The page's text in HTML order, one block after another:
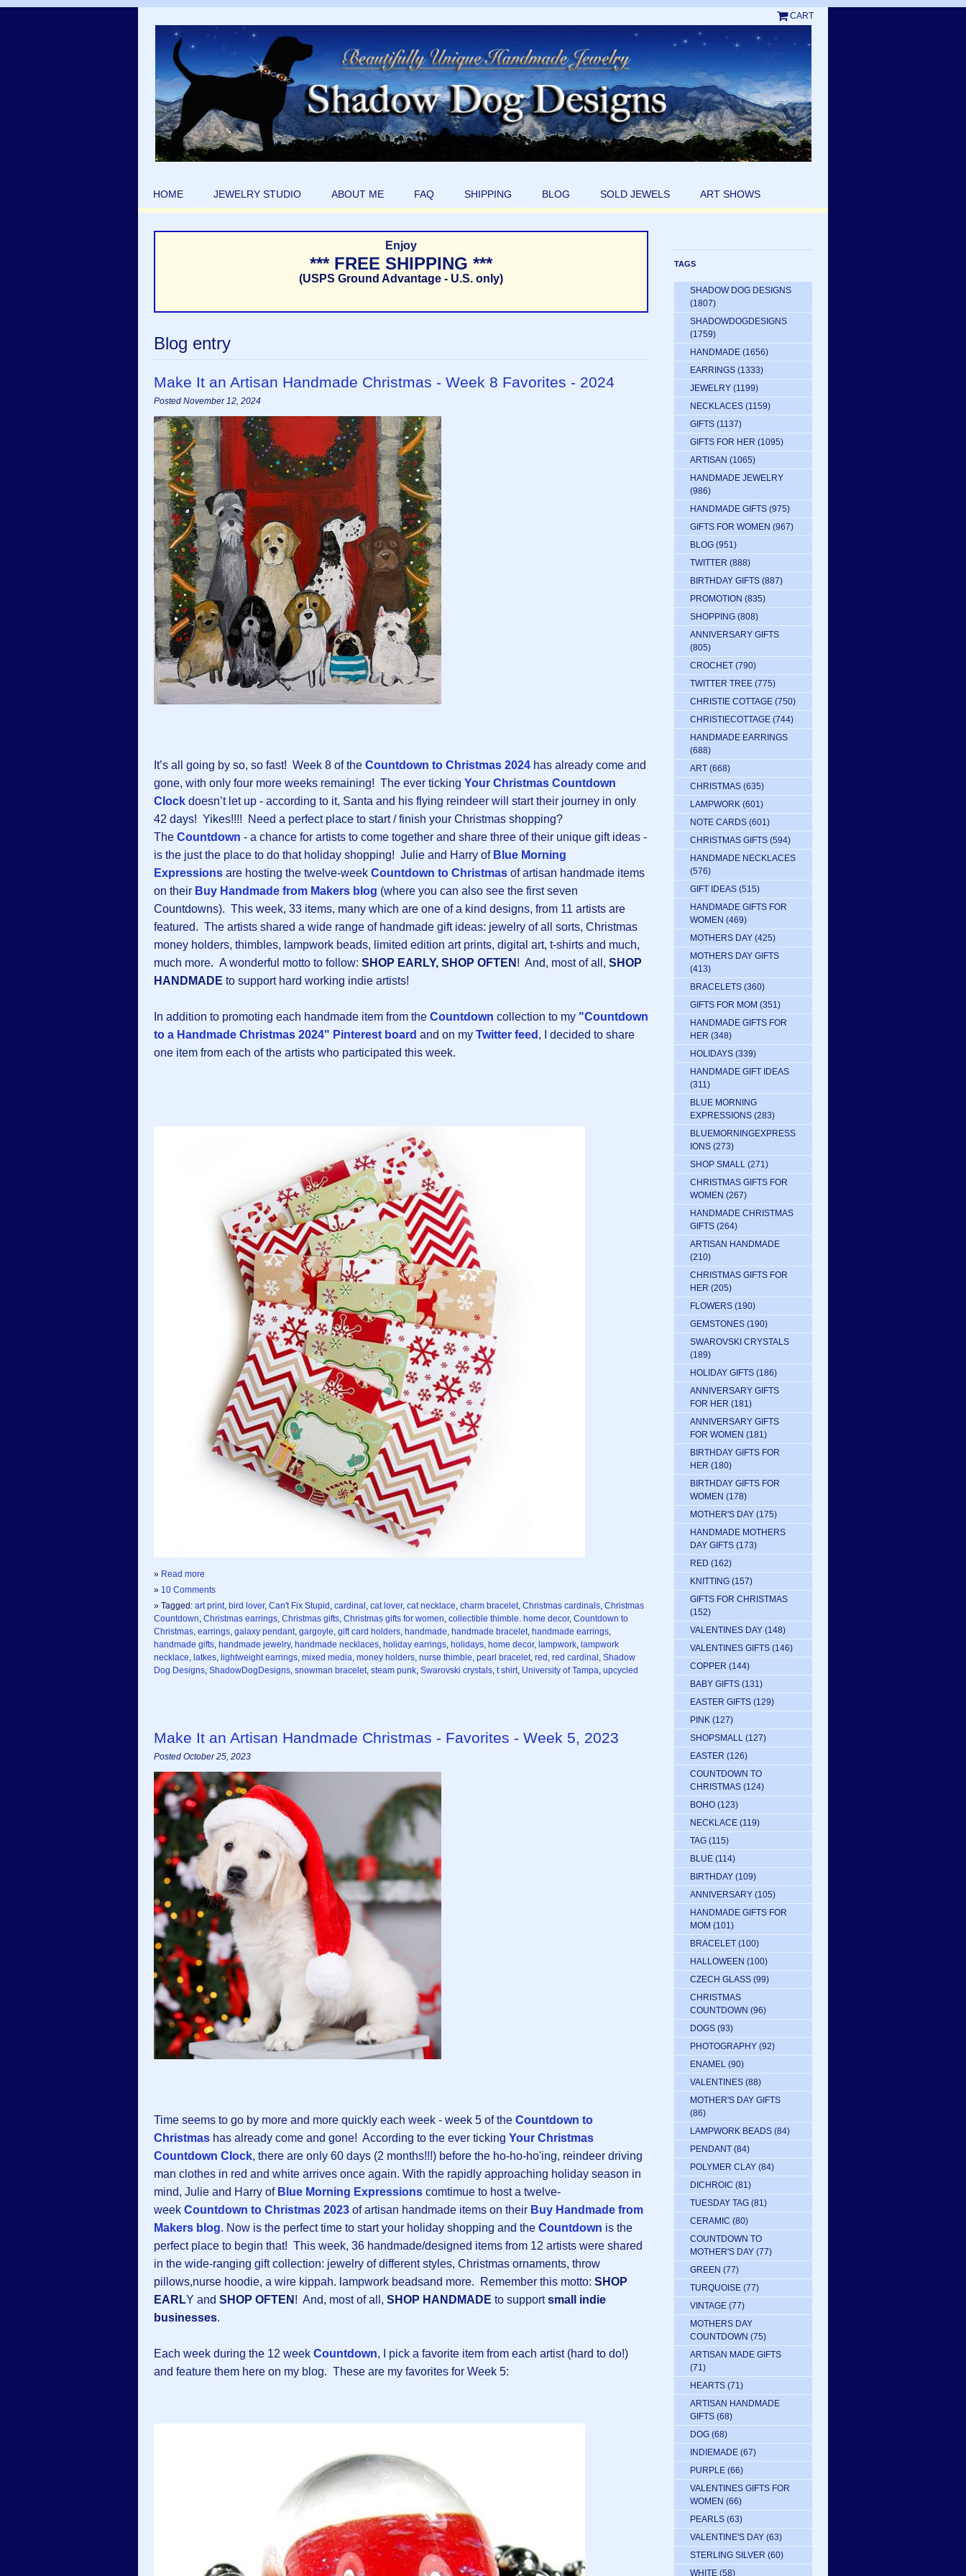
CART
HOME JEWELRY STUDIO ABOUT ME FAQ SHIPPING BLOG SOLD JEWELS ART SHOWS
Enjoy
*** FREE SHIPPING ***
(USPS Ground Advantage - U.S. only)
Blog entry
Make It an Artisan Handmade Christmas - Week 8 Favorites - 2024
Posted November 12, 2024
It’s all going by so, so fast! Week 8 of the Countdown to Christmas 2024 has already come and
gone, with only four more weeks remaining! The ever ticking Your Christmas Countdown
Clock doesn’t let up - according to it, Santa and his flying reindeer will start their journey in only
42 days! Yikes!!!! Need a perfect place to start / finish your Christmas shopping?
The Countdown - a chance for artists to come together and share three of their unique gift ideas -
is the just the place to do that holiday shopping! Julie and Harry of Blue Morning
Expressions are hosting the twelve-week Countdown to Christmas of artisan handmade items
on their Buy Handmade from Makers blog (where you can also see the first seven
Countdowns). This week, 33 items, many which are one of a kind designs, from 11 artists are
featured. The artists shared a wide range of handmade gift ideas: jewelry of all sorts, Christmas
money holders, thimbles, lampwork beads, limited edition art prints, digital art, t-shirts and much,
much more. A wonderful motto to follow: SHOP EARLY, SHOP OFTEN ! And, most of all, SHOP
HANDMADE to support hard working indie artists!
In addition to promoting each handmade item from the Countdown collection to my "Countdown
to a Handmade Christmas 2024" Pinterest board and on my Twitter feed , I decided to share
one item from each of the artists who participated this week.
» Read more
» 10 Comments
» Tagged: art print bird lover, Can't Fix Stupid cardinal cat lover, cat necklace charm bracelet Christmas cardinals Christmas
Countdown Christmas earrings Christmas gifts Christmas gifts for women collectible thimble. home decor, Countdown to
Christmas earrings galaxy pendant gargoyle gift card holders handmade handmade bracelet handmade earrings
handmade gifts handmade jewelry, handmade necklaces holiday earrings holidays home decor, lampwork lampwork
necklace latkes lightweight earrings mixed media money holders nurse thimble pearl bracelet red red cardinal Shadow
Dog Designs ShadowDogDesigns snowman bracelet steam punk Swarovski crystals t shirt University of Tampa upcycled
Make It an Artisan Handmade Christmas - Favorites - Week 5, 2023
Posted October 25, 2023
Time seems to go by more and more quickly each week - week 5 of the Countdown to
Christmas has already come and gone! According to the ever ticking Your Christmas
Countdown Clock, there are only 60 days (2 months!!!) before the ho-ho-ho'ing, reindeer driving
man clothes in red and white arrives once again. With the rapidly approaching holiday season in
mind, Julie and Harry of Blue Morning Expressions comtimue to host a twelve-
week Countdown to Christmas 2023 of artisan handmade items on their Buy Handmade from
Makers blog. Now is the perfect time to start your holiday shopping and the Countdown is the
perfect place to begin that! This week, 36 handmade/designed items from 12 artists were shared
in the wide-ranging gift collection: jewelry of different styles, Christmas ornaments, throw
pillows,nurse hoodie, a wire kippah. lampwork beadsand more. Remember this motto: SHOP
EARLY and SHOP OFTEN ! And, most of all, SHOP HANDMADE to supportsmall indie
businesses.
Each week during the 12 week Countdown, I pick a favorite item from each artist (hard to do!)
and feature them here on my blog. These are my favorites for Week 5:
TAGS
SHADOW DOG DESIGNS
(1807)
SHADOWDOGDESIGNS
(1759)
HANDMADE (1656)
EARRINGS (1333)
JEWELRY (1199)
NECKLACES (1159)
GIFTS (1137)
GIFTS FOR HER (1095)
ARTISAN (1065)
HANDMADE JEWELRY
(986)
HANDMADE GIFTS (975)
GIFTS FOR WOMEN (967)
BLOG (951)
TWITTER (888)
BIRTHDAY GIFTS (887)
PROMOTION (835)
SHOPPING (808)
ANNIVERSARY GIFTS
(805)
CROCHET (790)
TWITTER TREE (775)
CHRISTIE COTTAGE (750)
CHRISTIECOTTAGE (744)
HANDMADE EARRINGS
(688)
ART (668)
CHRISTMAS (635)
LAMPWORK (601)
NOTE CARDS (601)
CHRISTMAS GIFTS (594)
HANDMADE NECKLACES
(576)
GIFT IDEAS (515)
HANDMADE GIFTS FOR
WOMEN (469)
MOTHERS DAY (425)
MOTHERS DAY GIFTS
(413)
BRACELETS (360)
GIFTS FOR MOM (351)
HANDMADE GIFTS FOR
HER (348)
HOLIDAYS (339)
HANDMADE GIFT IDEAS
(311)
BLUE MORNING
EXPRESSIONS (283)
BLUEMORNINGEXPRESS
IONS (273)
SHOP SMALL (271)
CHRISTMAS GIFTS FOR
WOMEN (267)
HANDMADE CHRISTMAS
GIFTS (264)
ARTISAN HANDMADE
(210)
CHRISTMAS GIFTS FOR
HER (205)
FLOWERS (190)
GEMSTONES (190)
SWAROVSKI CRYSTALS
(189)
HOLIDAY GIFTS (186)
ANNIVERSARY GIFTS
FOR HER (181)
ANNIVERSARY GIFTS
FOR WOMEN (181)
BIRTHDAY GIFTS FOR
HER (180)
BIRTHDAY GIFTS FOR
WOMEN (178)
MOTHER'S DAY (175)
HANDMADE MOTHERS
DAY GIFTS (173)
RED (162)
KNITTING (157)
GIFTS FOR CHRISTMAS
(152)
VALENTINES DAY (148)
VALENTINES GIFTS (146)
COPPER (144)
BABY GIFTS (131)
EASTER GIFTS (129)
PINK (127)
SHOPSMALL (127)
EASTER (126)
COUNTDOWN TO
CHRISTMAS (124)
BOHO (123)
NECKLACE (119)
TAG (115)
BLUE (114)
BIRTHDAY (109)
ANNIVERSARY (105)
HANDMADE GIFTS FOR
MOM (101)
BRACELET (100)
HALLOWEEN (100)
CZECH GLASS (99)
CHRISTMAS
COUNTDOWN (96)
DOGS (93)
PHOTOGRAPHY (92)
ENAMEL (90)
VALENTINES (88)
MOTHER'S DAY GIFTS
(86)
LAMPWORK BEADS (84)
PENDANT (84)
POLYMER CLAY (84)
DICHROIC (81)
TUESDAY TAG (81)
CERAMIC (80)
COUNTDOWN TO
MOTHER'S DAY (77)
GREEN (77)
TURQUOISE (77)
VINTAGE (77)
MOTHERS DAY
COUNTDOWN (75)
ARTISAN MADE GIFTS
(71)
HEARTS (71)
ARTISAN HANDMADE
GIFTS (68)
DOG (68)
INDIEMADE (67)
PURPLE (66)
VALENTINES GIFTS FOR
WOMEN (66)
PEARLS (63)
VALENTINE'S DAY (63)
STERLING SILVER (60)
WHITE (58)